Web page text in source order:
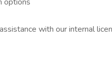
with our internal